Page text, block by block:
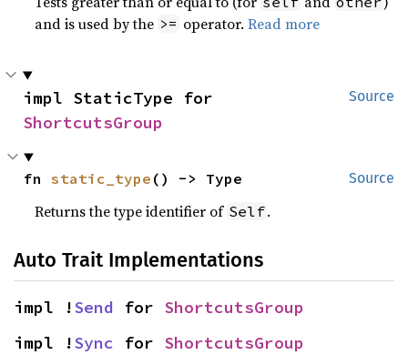
and is used by the >= operator.Read more
Source
ShortcutsGroup
Source
fn static_type () -> Type
Returns the type identifier of Self.
Auto Trait Implementations
impl !Send for ShortcutsGroup
impl !Sync for ShortcutsGroup